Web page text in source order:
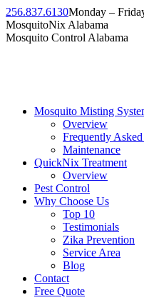
Skip
to
content
256.837.6130Monday –
Facebook
page
Instagram
page
Twitter
page
Linkedin
page
YouTube
page
MosquitoNix Alabama
Mosquito Control Alabama
Mosquito Misting
Overview
Frequently
Maintenance
QuickNix Treatment
Overview
Pest Control
Why Choose Us
Top 10
Testimonials
Zika Prevention
Service Area
Blog
Contact
Free Quote